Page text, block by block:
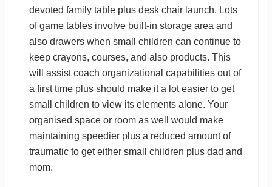
devoted family table plus desk chair launch. Lots
of game tables involve built-in storage area and
also drawers when small children can continue to
keep crayons, courses, and also products. This
will assist coach organizational capabilities out of
a first time plus should make it a lot easier to get
small children to view its elements alone. Your
organised space or room as well would make
maintaining speedier plus a reduced amount of
traumatic to get either small children plus dad and
mom.